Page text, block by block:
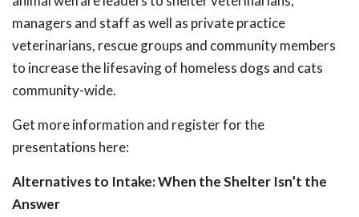
managers and staff as well as private practice
veterinarians, rescue groups and community members
to increase the lifesaving of homeless dogs and cats
community-wide.
Get more information and register for the
presentations here:
Alternatives to Intake: When the Shelter Isn’t the
Answer